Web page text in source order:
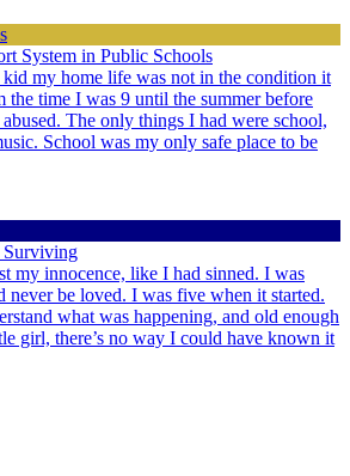
System in Public Schools
my home life was not in the condition it
the time I was 9 until the summer before
The only things I had were school,
School was my only safe place to be
Surviving
my innocence, like I had sinned. I was
never be loved. I was five when it started.
what was happening, and old enough
girl, there’s no way I could have known it